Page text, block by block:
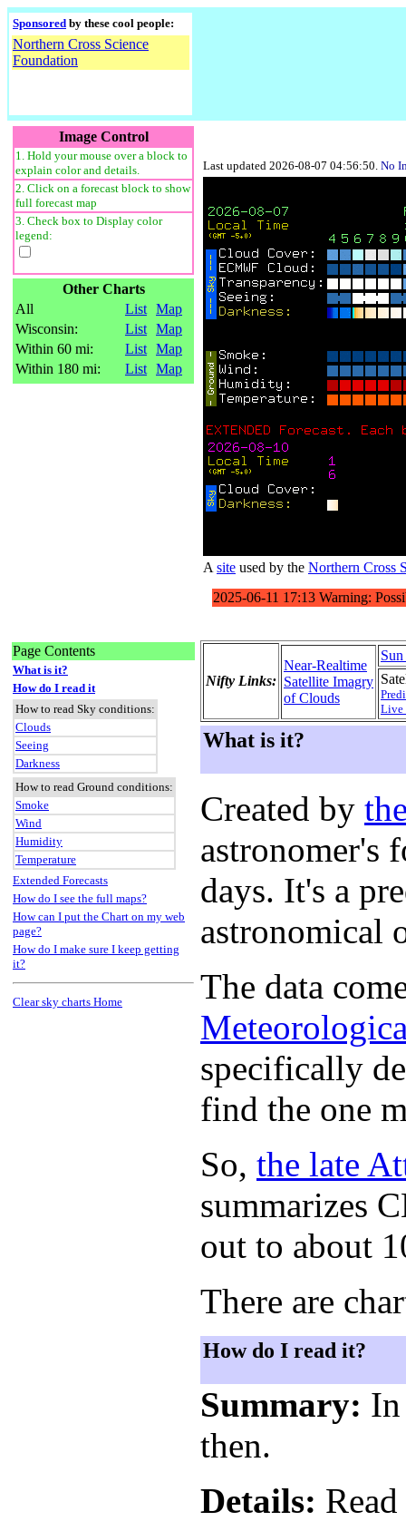
Sponsored by these cool people:
Northern Cross Science
Foundation
Image Control
1. Hold your mouse over a block to
explain color and details.
2. Click on a forecast block to show
full forecast map
3. Check box to Display color
legend:
Other Charts
All
List Map
Wisconsin:
List Map
Within 60 mi:
List Map
Within 180 mi:
List Map
Last updated 2026-08-07 04:56:50. No
A site used by the Northern Cross
Page Contents
What is it?
How do I read it
How to read Sky conditions:
Clouds
Seeing
Darkness
How to read Ground conditions:
Smoke
Wind
Humidity
Temperature
Extended Forecasts
How do I see the full maps?
How can I put the Chart on my web
page?
How do I make sure I keep getting
it?
Clear sky charts Home
Nifty Links:
Near-Realtime
Satellite Imagry
of Clouds
Live
What is it?
Created by
astronomer's
days. It's a
astronomical
The data
specifically
find the one
So, the late
summarizes
out to about
There are
How do I read it?
Summary:
then.
Details: